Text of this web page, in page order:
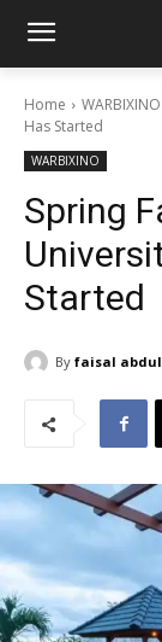
Home WARBIXINO
Has Started
WARBIXINO
Spring
Started
By faisal